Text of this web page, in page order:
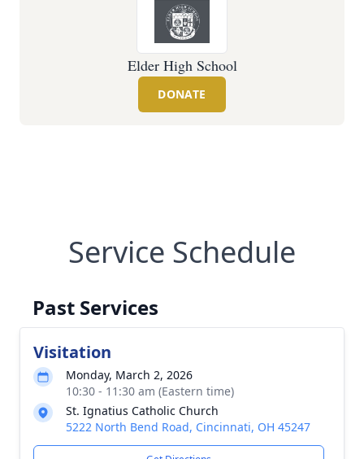
Elder High School
DONATE
Service Schedule
Past Services
Visitation
Monday, March 2, 2026
10:30 - 11:30 am (Eastern time)
St. Ignatius Catholic Church
5222 North Bend Road, Cincinnati, OH 45247